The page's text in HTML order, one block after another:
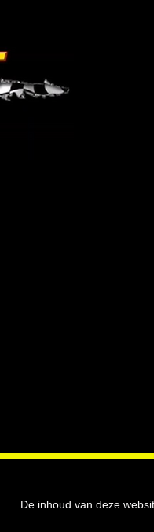
De inhoud van deze